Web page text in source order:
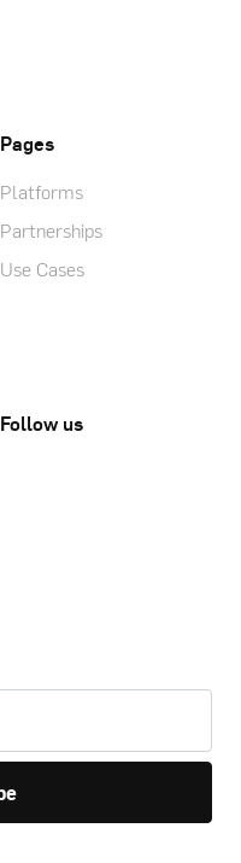
Pages
Platforms
Partnerships
Use Cases
Follow us